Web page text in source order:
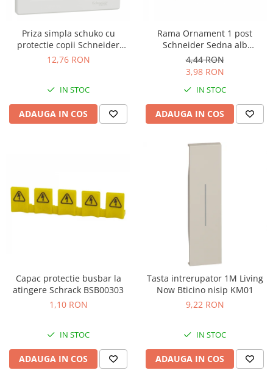
Priza simpla schuko cu
protectie copii Schneider
Asfora alb EPH2900221
12,76 RON
IN STOC
ADAUGA IN COS
Rama Ornament 1 post
Schneider Sedna alb
SDD311801
4,44 RON
3,98 RON
IN STOC
ADAUGA IN COS
Capac protectie busbar la
atingere Schrack BSB00303
1,10 RON
IN STOC
ADAUGA IN COS
Tasta intrerupator 1M Living
Now Bticino nisip KM01
9,22 RON
IN STOC
ADAUGA IN COS